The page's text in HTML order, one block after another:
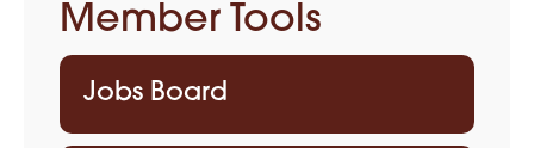
Member Tools
Jobs Board